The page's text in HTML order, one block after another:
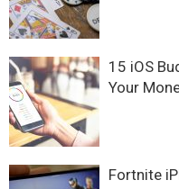
15 iOS
Your
Fortnite